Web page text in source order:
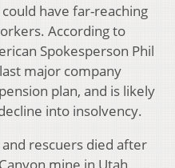
have far-reaching
According to
Spokesperson Phil
major company
plan, and is likely
into insolvency.
rescuers died after
mine in Utah